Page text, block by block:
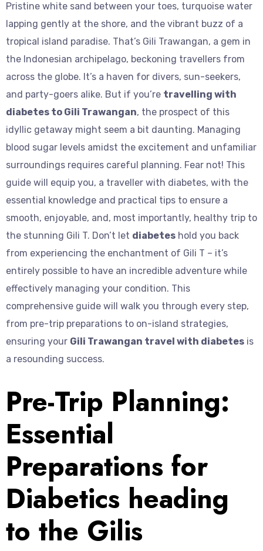
Pristine white sand between your toes, turquoise water
lapping gently at the shore, and the vibrant buzz of a
tropical island paradise. That’s Gili Trawangan, a gem in
the Indonesian archipelago, beckoning travellers from
across the globe. It’s a haven for divers, sun-seekers,
and party-goers alike. But if you’re travelling with
diabetes to Gili Trawangan, the prospect of this
idyllic getaway might seem a bit daunting. Managing
blood sugar levels amidst the excitement and unfamiliar
surroundings requires careful planning. Fear not! This
guide will equip you, a traveller with diabetes, with the
essential knowledge and practical tips to ensure a
smooth, enjoyable, and, most importantly, healthy trip to
the stunning Gili T. Don’t let diabetes hold you back
from experiencing the enchantment of Gili T – it’s
entirely possible to have an incredible adventure while
effectively managing your condition. This
comprehensive guide will walk you through every step,
from pre-trip preparations to on-island strategies,
ensuring your Gili Trawangan travel with diabetes is
a resounding success.
Pre-Trip Planning:
Essential
Preparations for
Diabetics heading
to the Gilis